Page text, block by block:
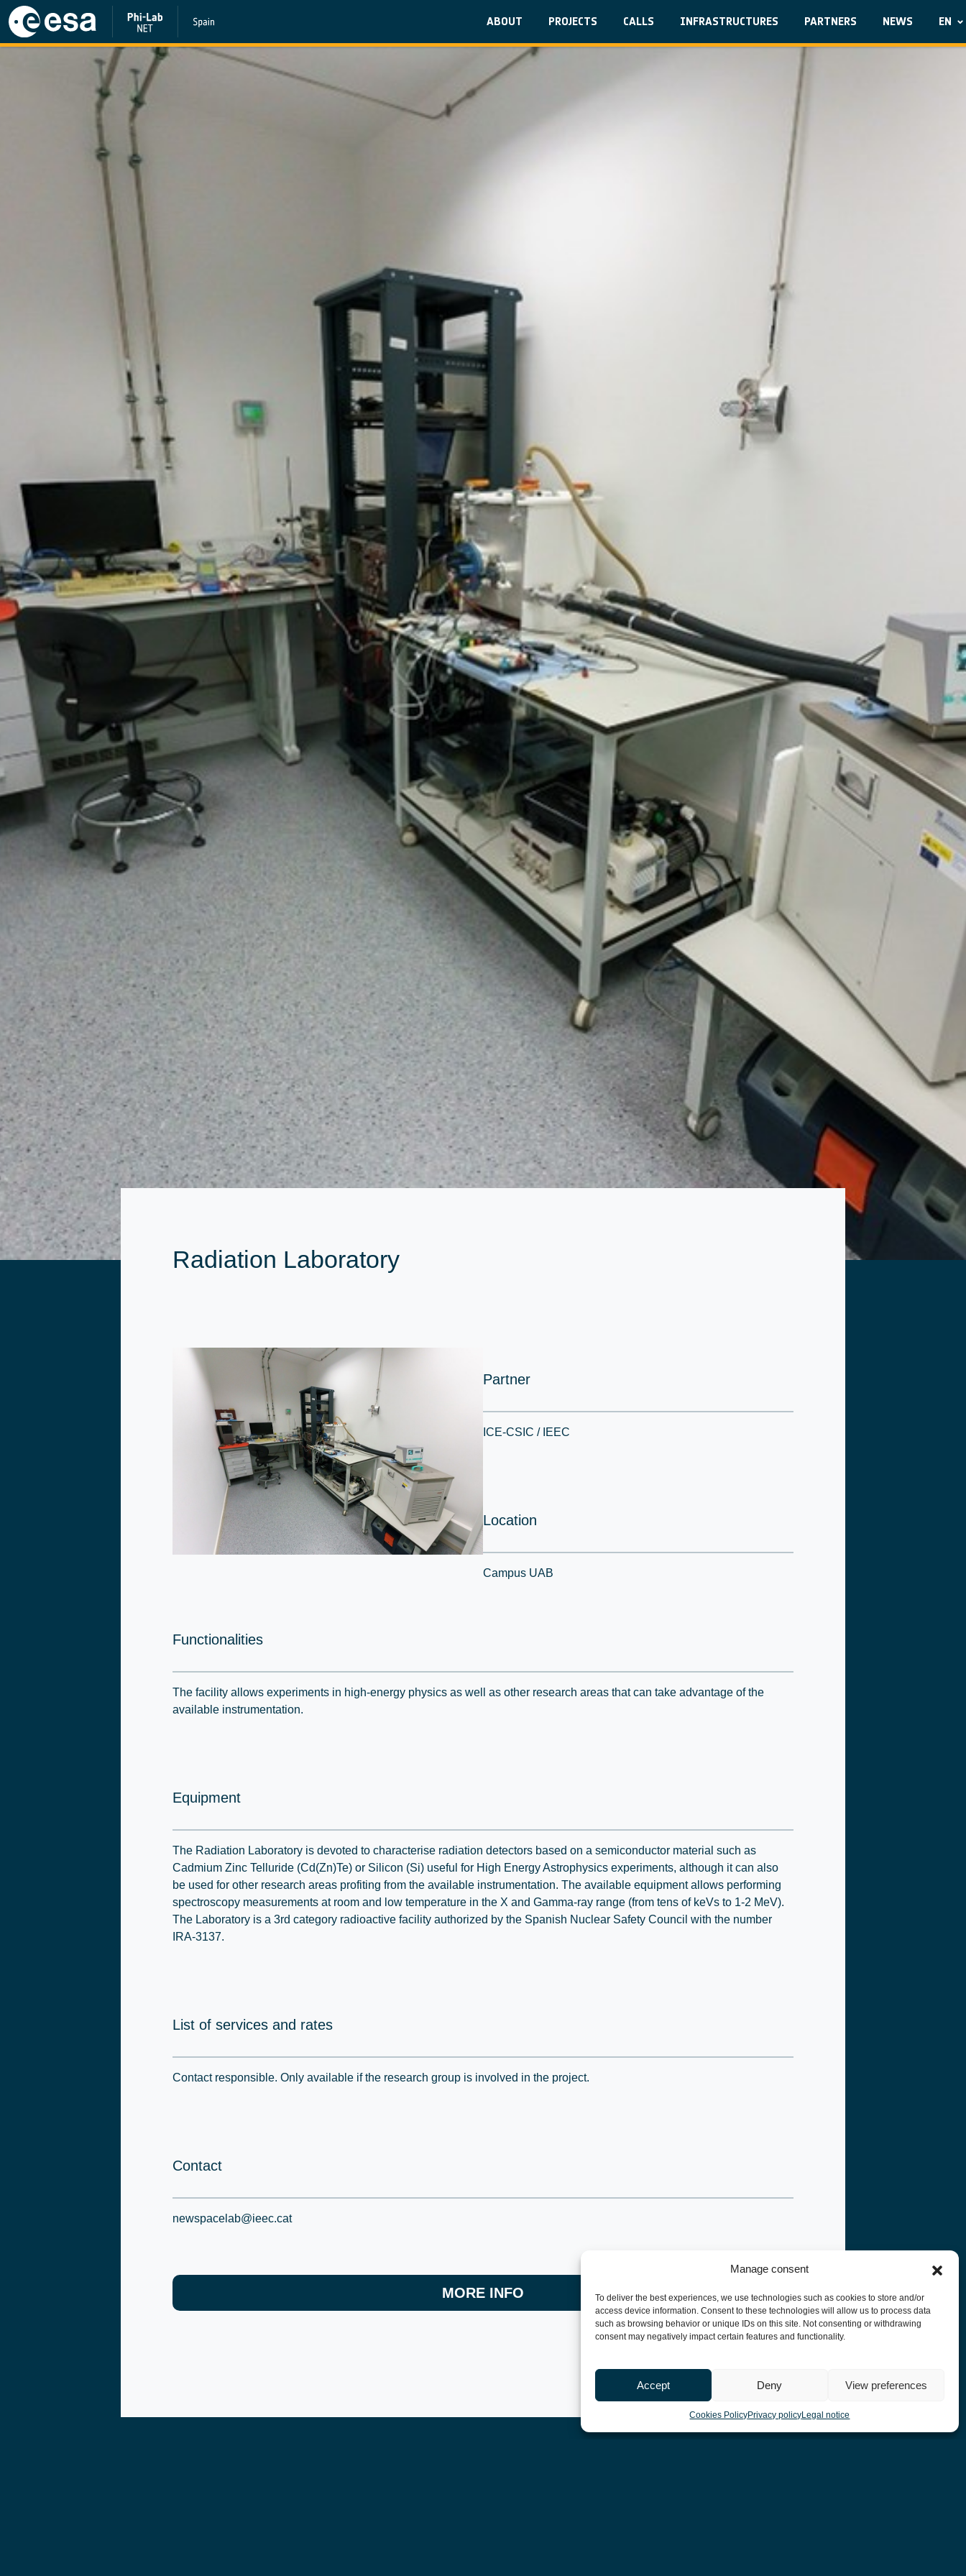
Manage consent
To deliver the best experiences, we use technologies such as cookies to store and/or
access device information. Consent to these technologies will allow us to process data
such as browsing behavior or unique IDs on this site. Not consenting or withdrawing
consent may negatively impact certain features and functionality.
Accept Deny View preferences
Cookies PolicyPrivacy policyLegal notice
ABOUT PROJECTS CALLS INFRASTRUCTURES PARTNERS NEWS EN
Radiation Laboratory
Partner
ICE-CSIC / IEEC
Location
Campus UAB
Functionalities
The facility allows experiments in high-energy physics as well as other research areas that can take advantage of the
available instrumentation.
Equipment
The Radiation Laboratory is devoted to characterise radiation detectors based on a semiconductor material such as
Cadmium Zinc Telluride (Cd(Zn)Te) or Silicon (Si) useful for High Energy Astrophysics experiments, although it can also
be used for other research areas profiting from the available instrumentation. The available equipment allows performing
spectroscopy measurements at room and low temperature in the X and Gamma-ray range (from tens of keVs to 1-2 MeV).
The Laboratory is a 3rd category radioactive facility authorized by the Spanish Nuclear Safety Council with the number
IRA-3137.
List of services and rates
Contact responsible. Only available if the research group is involved in the project.
Contact
newspacelab@ieec.cat
MORE INFO